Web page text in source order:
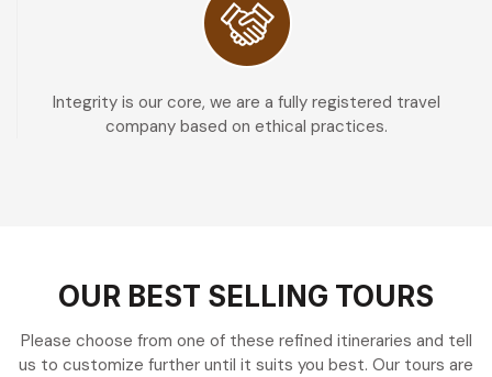
Integrity is our core, we are a fully registered travel
company based on ethical practices.
OUR BEST SELLING TOURS
Please choose from one of these refined itineraries and tell
us to customize further until it suits you best. Our tours are